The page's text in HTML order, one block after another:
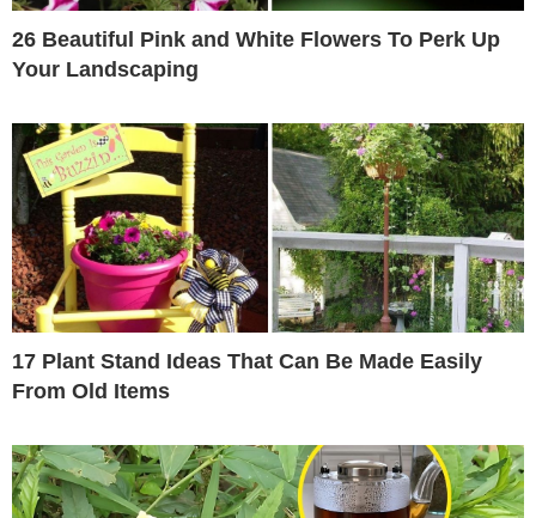
26 Beautiful Pink and White Flowers To Perk Up
Your Landscaping
17 Plant Stand Ideas That Can Be Made Easily
From Old Items